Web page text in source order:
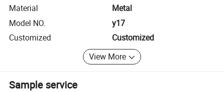
Material
Metal
Model NO.
y17
Customized
Customized
View More
Sample service